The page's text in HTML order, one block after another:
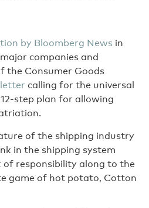
by Bloomberg News in
companies and
the Consumer Goods
calling for the universal
step plan for allowing
of the shipping industry
in the shipping system
of responsibility along to the
game of hot potato, Cotton